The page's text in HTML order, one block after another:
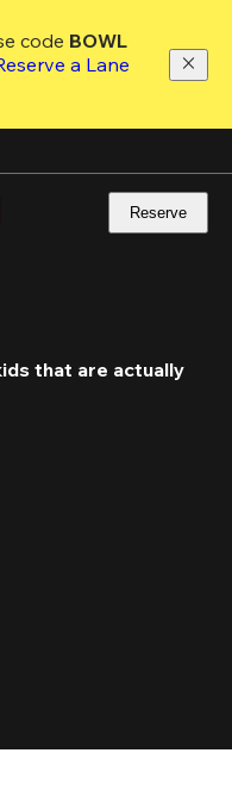
code
a Lane
Reserve
that are actually